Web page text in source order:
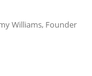
Williams, Founder